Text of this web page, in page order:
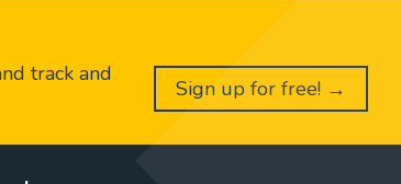
track and
Sign up for free! →